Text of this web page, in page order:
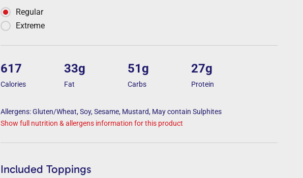
Regular
Extreme
617
Calories
33g
Fat
51g
Carbs
27g
Protein
Allergens: Gluten/Wheat, Soy, Sesame, Mustard, May contain Sulphites
Show full nutrition & allergens information for this product
Included Toppings